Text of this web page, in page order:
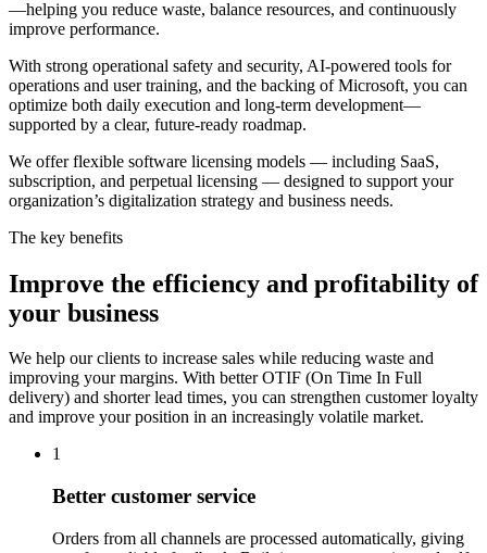
—helping you reduce waste, balance resources, and continuously
improve performance.
With strong operational safety and security, AI-powered tools for
operations and user training, and the backing of Microsoft, you can
optimize both daily execution and long-term development—
supported by a clear, future-ready roadmap.
We offer flexible software licensing models — including SaaS,
subscription, and perpetual licensing — designed to support your
organization’s digitalization strategy and business needs.
The key benefits
Improve the efficiency and profitability of
your business
We help our clients to increase sales while reducing waste and
improving your margins. With better OTIF (On Time In Full
delivery) and shorter lead times, you can strengthen customer loyalty
and improve your position in an increasingly volatile market.
1
Better customer service
Orders from all channels are processed automatically, giving